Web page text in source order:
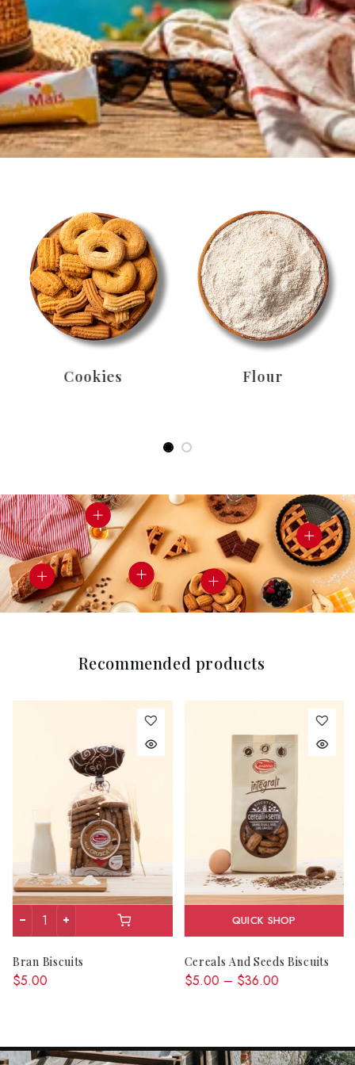
Cookies Flour
Recommended products
Bran Biscuits
$5.00
QUICK SHOP
Cereals And Seeds Biscuits
$5.00 – $36.00